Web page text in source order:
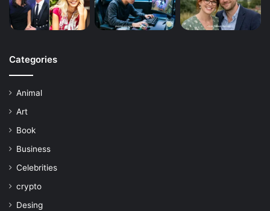
Categories
Animal
Art
Book
Business
Celebrities
crypto
Desing